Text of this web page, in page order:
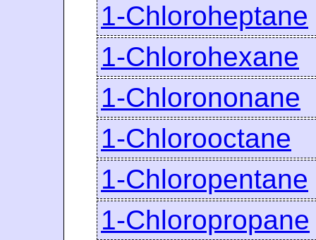
1-Chloroheptane
1-Chlorohexane
1-Chlorononane
1-Chlorooctane
1-Chloropentane
1-Chloropropane